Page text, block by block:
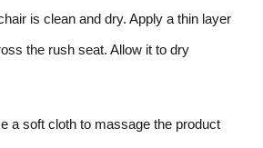
is clean and dry. Apply a thin layer
the rush seat. Allow it to dry
a soft cloth to massage the product